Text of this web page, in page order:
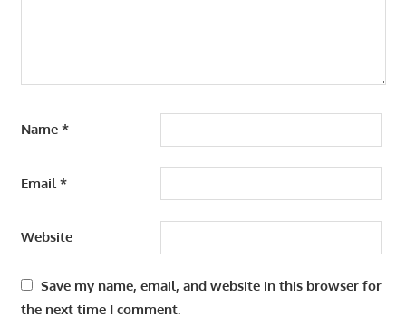
Name *
Email *
Website
Save my name, email, and website in this browser for
the next time I comment.